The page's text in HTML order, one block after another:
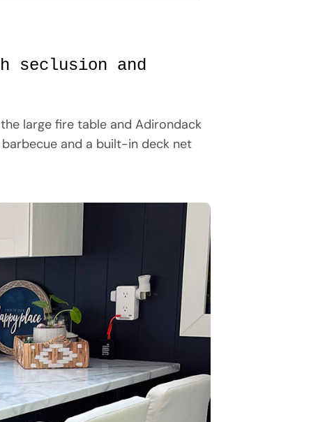
seclusion and
large fire table and Adirondack
and a built-in deck net